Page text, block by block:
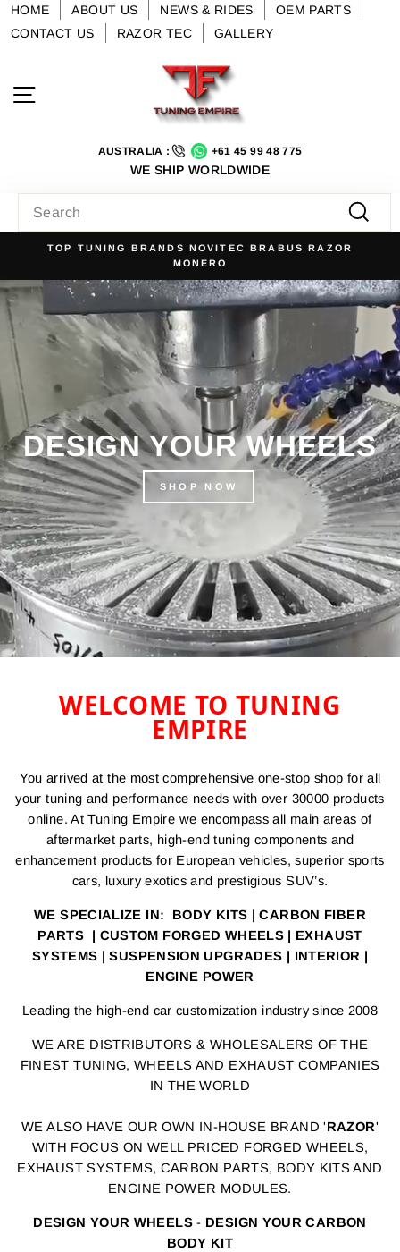
SkipHOME ABOUT US NEWS & RIDES
OEM PARTS
CONTACT US
RAZOR TEC GALLERY
Tuning
Empire
AUSTRALIA : +61 45 99 48 775
WE SHIP WORLDWIDE
Pause
slideshow
NO. 1 FOR LUXURY AUTOMOTIVE TUNING
RAZOR
DESIGN YOUR WHEELS
SHOP NOW
WELCOME TO TUNING
EMPIRE
You arrived at the most comprehensive one-stop shop for all
your tuning and performance needs with over 30000 products
online. At Tuning Empire we encompass all main areas of
aftermarket parts, high-end tuning components and
enhancement products for European vehicles, superior sports
cars, luxury exotics and prestigious SUV’s.
WE SPECIALIZE IN: BODY KITS | CARBON FIBER
PARTS | CUSTOM FORGED WHEELS | EXHAUST
SYSTEMS | SUSPENSION UPGRADES | INTERIOR |
ENGINE POWER
Leading the high-end car customization industry since 2008
WE ARE DISTRIBUTORS & WHOLESALERS OF THE
FINEST TUNING, WHEELS AND EXHAUST COMPANIES
IN THE WORLD
WE ALSO HAVE OUR OWN IN-HOUSE BRAND 'RAZOR'
WITH FOCUS ON WELL PRICED FORGED WHEELS,
EXHAUST SYSTEMS, CARBON PARTS, BODY KITS AND
ENGINE POWER MODULES.
DESIGN YOUR WHEELS- DESIGN YOUR CARBON
BODY KIT